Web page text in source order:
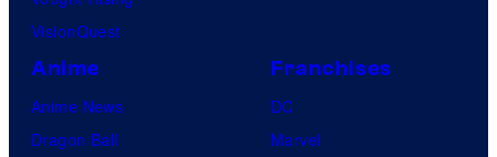
VisionQuest
Anime
Anime News
Dragon Ball
Franchises
DC
Marvel